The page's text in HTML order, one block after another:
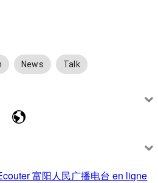
News Talk
富阳人民广播电台 en ligne